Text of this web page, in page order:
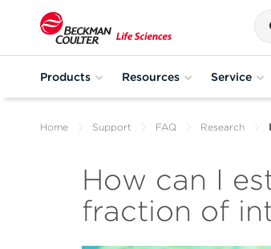
Products Resources Service
Home Support FAQ Research
How can I
fraction of